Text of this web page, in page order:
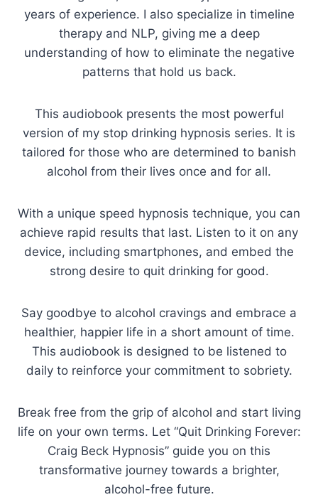
years of experience. I also specialize in timeline
therapy and NLP, giving me a deep
understanding of how to eliminate the negative
patterns that hold us back.
This audiobook presents the most powerful
version of my stop drinking hypnosis series. It is
tailored for those who are determined to banish
alcohol from their lives once and for all.
With a unique speed hypnosis technique, you can
achieve rapid results that last. Listen to it on any
device, including smartphones, and embed the
strong desire to quit drinking for good.
Say goodbye to alcohol cravings and embrace a
healthier, happier life in a short amount of time.
This audiobook is designed to be listened to
daily to reinforce your commitment to sobriety.
Break free from the grip of alcohol and start living
life on your own terms. Let “Quit Drinking Forever:
Craig Beck Hypnosis” guide you on this
transformative journey towards a brighter,
alcohol-free future.